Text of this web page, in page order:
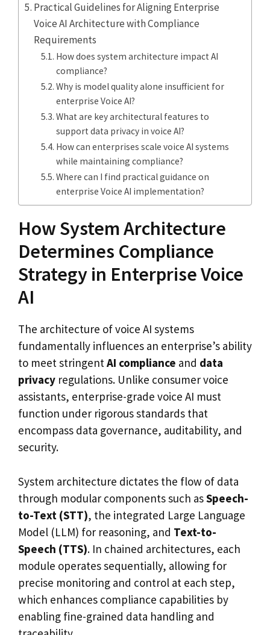
Practical Guidelines for Aligning Enterprise
Voice AI Architecture with Compliance
Requirements
How does system architecture impact AI
compliance?
Why is model quality alone insufficient for
enterprise Voice AI?
What are key architectural features to
support data privacy in voice AI?
How can enterprises scale voice AI systems
while maintaining compliance?
Where can I find practical guidance on
enterprise Voice AI implementation?
How System Architecture
Determines Compliance
Strategy in Enterprise Voice
AI
The architecture of voice AI systems
fundamentally influences an enterprise’s ability
to meet stringentAI compliance and data
privacy regulations. Unlike consumer voice
assistants, enterprise-grade voice AI must
function under rigorous standards that
encompass data governance, auditability, and
security.
System architecture dictates the flow of data
through modular components such asSpeech-
to-Text (STT), the integrated Large Language
Model (LLM) for reasoning, and Text-to-
Speech (TTS). In chained architectures, each
module operates sequentially, allowing for
precise monitoring and control at each step,
which enhances compliance capabilities by
enabling fine-grained data handling and